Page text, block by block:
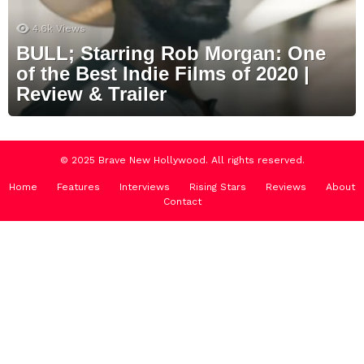
4.6k Views
BULL; Starring Rob Morgan: One
of the Best Indie Films of 2020 |
Review & Trailer
© 2025 Brave New Hollywood. All rights reserved.
Home Features Interviews Rising Stars Reviews
About
Contact